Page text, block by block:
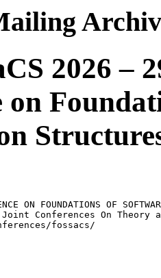
2026 –
on
ON FOUNDATIONS OF
Conferences On Theory
fossacs/